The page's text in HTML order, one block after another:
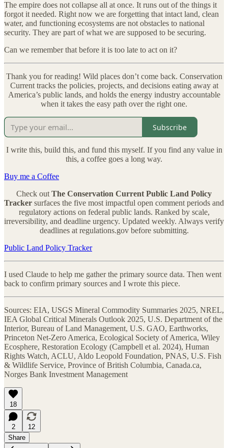
The empire does not collapse all at once. It runs out of the things it
forgot it needed. Right now we are forgetting that intact land, clean
water, and functioning ecosystems are not obstacles to national
security. They are part of what we are supposed to be securing.
Can we remember that before it is too late to act on it?
Thank you for reading! Wild places don’t come back. Conservation
Current tracks the policies, projects, and decisions eating away at
America’s public lands, and holds the energy industry accountable
when it takes the easy path over the right one.
Subscribe
I write this, build this, and fund this myself. If you find any value in
this, a coffee goes a long way.
Buy me a Coffee
Check out The Conservation Current Public Land Policy
Tracker surfaces the five most impactful open comment periods and
regulatory actions on federal public lands. Ranked by scale,
irreversibility, and deadline urgency. Updated weekly. Always verify
deadlines at regulations.gov before submitting.
Public Land Policy Tracker
I used Claude to help me gather the primary source data. Then went
back to confirm primary sources and I wrote this piece.
Sources: EIA, USGS Mineral Commodity Summaries 2025, NREL,
IEA Global Critical Minerals Outlook 2025, U.S. Department of the
Interior, Bureau of Land Management, U.S. GAO, Earthworks,
Princeton Net-Zero America, Ecological Society of America, Wiley
Ecosphere, Restoration Ecology (Campbell et al. 2024), Human
Rights Watch, ACLU, Aldo Leopold Foundation, PNAS, U.S. Fish
& Wildlife Service, Province of British Columbia, Canada.ca,
Norges Bank Investment Management
18
2
12
Share